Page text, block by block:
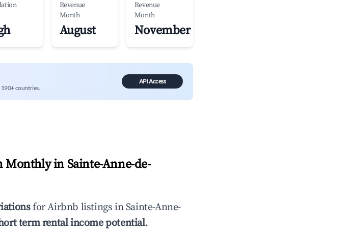
Revenue
Month
August
Revenue
Month
November
countries.
API Access
Monthly in Sainte-Anne-de-
for Airbnb listings inSainte-Anne-
term rental income potential.